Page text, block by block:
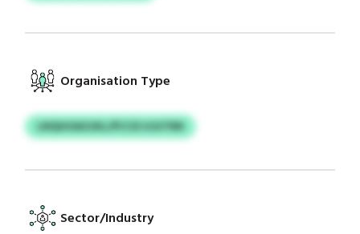
Organisation Type
LNQHOAOJKL/PCCD UJUTRN
Sector/Industry